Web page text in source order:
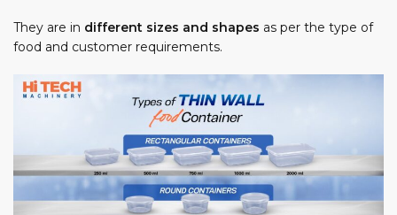
They are in different sizes and shapes as per the type of
food and customer requirements.